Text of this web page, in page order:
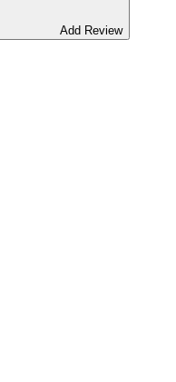
Add Review